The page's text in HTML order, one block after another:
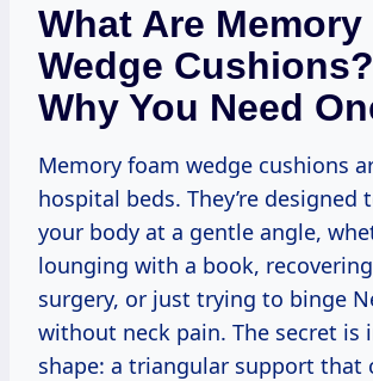
What Are Memory
Wedge
Why You Need
Memory foam wedge cushions
hospital beds. They’re designed
your body at a gentle angle,
lounging with a book,
surgery, or just trying to binge
without neck pain. The secret is
shape: a triangular support that